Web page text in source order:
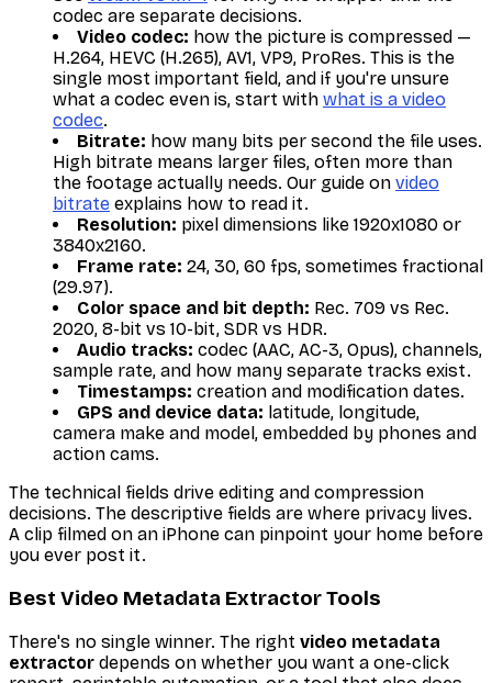
codec are separate decisions.
Video codec: how the picture is compressed —
H.264, HEVC (H.265), AV1, VP9, ProRes. This is the
single most important field, and if you're unsure
what a codec even is, start with what is a video
codec.
Bitrate: how many bits per second the file uses.
High bitrate means larger files, often more than
the footage actually needs. Our guide on video
bitrate explains how to read it.
Resolution: pixel dimensions like 1920x1080 or
3840x2160.
Frame rate: 24, 30, 60 fps, sometimes fractional
(29.97).
Color space and bit depth: Rec. 709 vs Rec.
2020, 8-bit vs 10-bit, SDR vs HDR.
Audio tracks: codec (AAC, AC-3, Opus), channels,
sample rate, and how many separate tracks exist.
Timestamps: creation and modification dates.
GPS and device data: latitude, longitude,
camera make and model, embedded by phones and
action cams.
The technical fields drive editing and compression
decisions. The descriptive fields are where privacy lives.
A clip filmed on an iPhone can pinpoint your home before
you ever post it.
Best Video Metadata Extractor Tools
There's no single winner. The right video metadata
extractor depends on whether you want a one-click